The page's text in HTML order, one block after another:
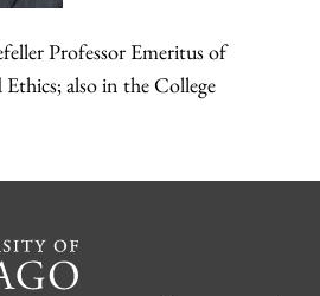
Professor Emeritus of
also in the College